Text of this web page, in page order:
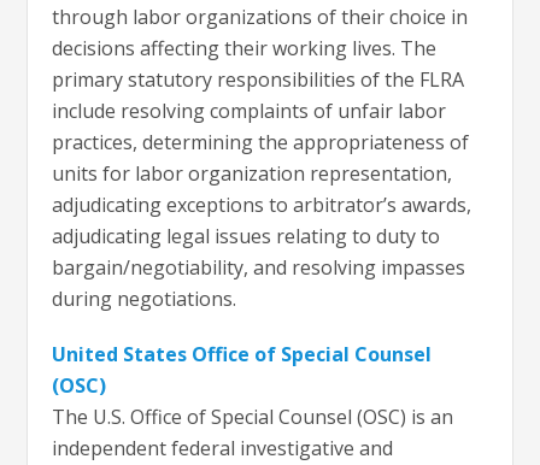
through labor organizations of their choice in
decisions affecting their working lives. The
primary statutory responsibilities of the FLRA
include resolving complaints of unfair labor
practices, determining the appropriateness of
units for labor organization representation,
adjudicating exceptions to arbitrator’s awards,
adjudicating legal issues relating to duty to
bargain/negotiability, and resolving impasses
during negotiations.
United States Office of Special Counsel
(OSC)
​​​​​​​​​​​​​​​​The U.S. Office of Special Counsel (OSC) is an
independent federal investigative and